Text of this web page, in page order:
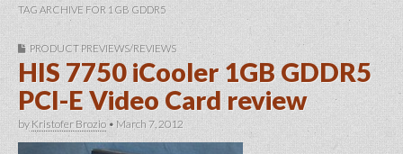
TAG ARCHIVE FOR 1GB GDDR5
PRODUCT PREVIEWS/REVIEWS
HIS 7750 iCooler 1GB GDDR5
PCI-E Video Card review
byKristofer Brozio • March 7, 2012